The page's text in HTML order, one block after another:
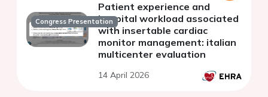
Congress Presentation
Patient experience and
hospital workload associated
with insertable cardiac
monitor management: italian
multicenter evaluation
14 April 2026